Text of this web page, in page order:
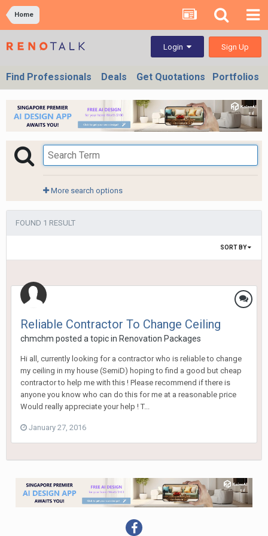
Home
Login Sign Up
Find Professionals Deals Get Quotations Portfolios
More search options
FOUND 1 RESULT
SORT BY
Reliable Contractor To Change Ceiling
chmchm posted a topic in Renovation Packages
Hi all, currently looking for a contractor who is reliable to change
my ceiling in my house (SemiD) hoping to find a good but cheap
contractor to help me with this ! Please recommend if there is
anyone you know who can do this for me at a reasonable price
Would really appreciate your help ! T...
January 27, 2016